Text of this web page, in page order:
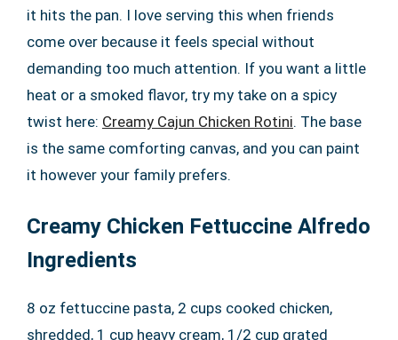
it hits the pan. I love serving this when friends
come over because it feels special without
demanding too much attention. If you want a little
heat or a smoked flavor, try my take on a spicy
twist here: Creamy Cajun Chicken Rotini. The base
is the same comforting canvas, and you can paint
it however your family prefers.
Creamy Chicken Fettuccine Alfredo
Ingredients
8 oz fettuccine pasta, 2 cups cooked chicken,
shredded, 1 cup heavy cream, 1/2 cup grated